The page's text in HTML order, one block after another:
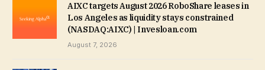
AIXC targets August 2026 RoboShare leases in
Los Angeles as liquidity stays constrained
(NASDAQ:AIXC) | Invesloan.com
August 7, 2026